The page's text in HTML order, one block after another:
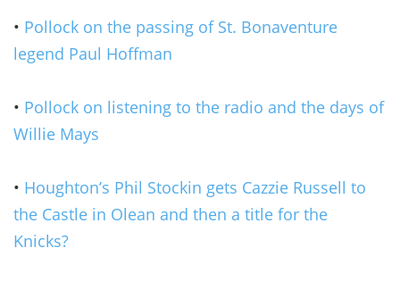
• Pollock on the passing of St. Bonaventure
legend Paul Hoffman
• Pollock on listening to the radio and the days of
Willie Mays
• Houghton’s Phil Stockin gets Cazzie Russell to
the Castle in Olean and then a title for the
Knicks?